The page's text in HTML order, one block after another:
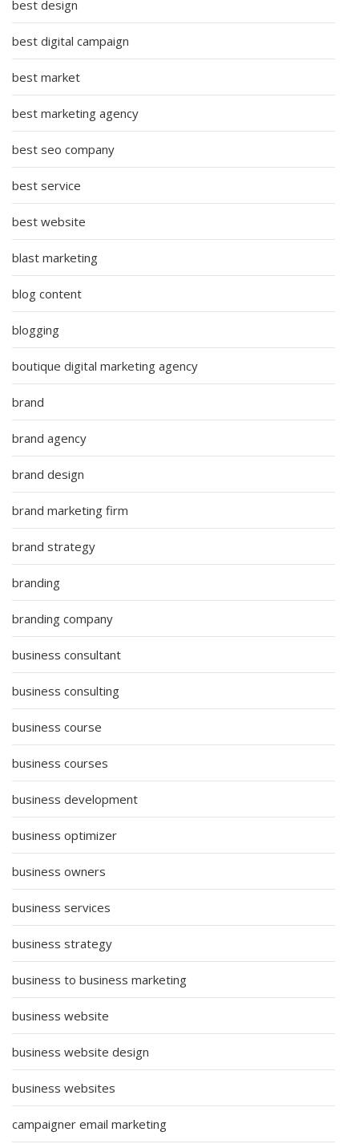
best design
best digital campaign
best market
best marketing agency
best seo company
best service
best website
blast marketing
blog content
blogging
boutique digital marketing agency
brand
brand agency
brand design
brand marketing firm
brand strategy
branding
branding company
business consultant
business consulting
business course
business courses
business development
business optimizer
business owners
business services
business strategy
business to business marketing
business website
business website design
business websites
campaigner email marketing